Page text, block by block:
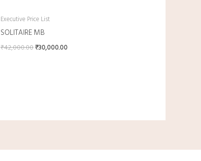
Executive Price List
SOLITAIRE MB
₹42,000.00₹30,000.00